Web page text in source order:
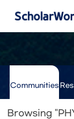
Communities
Browsing